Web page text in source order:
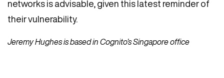
networks is advisable, given this latest reminder of
their vulnerability.
Jeremy Hughes is based in Cognito’s Singapore office